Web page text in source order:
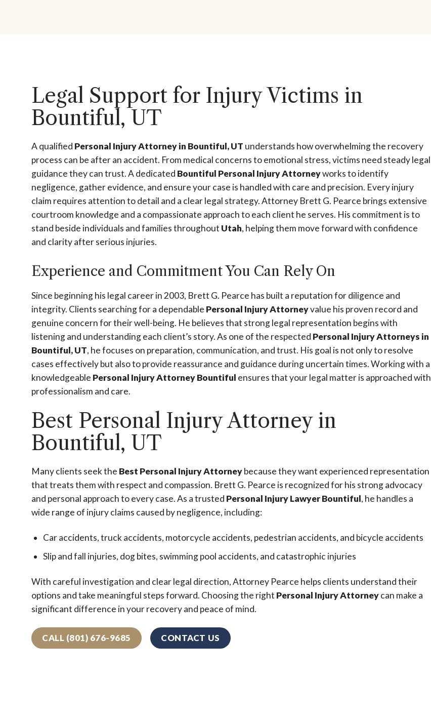
Legal Support for Injury Victims in
Bountiful, UT
A qualified Personal Injury Attorney in Bountiful, UT understands how overwhelming the recovery
process can be after an accident. From medical concerns to emotional stress, victims need steady legal
guidance they can trust. A dedicated Bountiful Personal Injury Attorneyworks to identify
negligence, gather evidence, and ensure your case is handled with care and precision. Every injury
claim requires attention to detail and a clear legal strategy. Attorney Brett G. Pearce brings extensive
courtroom knowledge and a compassionate approach to each client he serves. His commitment is to
stand beside individuals and families throughout Utah, helping them move forward with confidence
and clarity after serious injuries.
Experience and Commitment You Can Rely On
Since beginning his legal career in 2003, Brett G. Pearce has built a reputation for diligence and
integrity. Clients searching for a dependable Personal Injury Attorneyvalue his proven record and
genuine concern for their well-being. He believes that strong legal representation begins with
listening and understanding each client’s story. As one of the respected Personal Injury Attorneys in
Bountiful, UT, he focuses on preparation, communication, and trust. His goal is not only to resolve
cases effectively but also to provide reassurance and guidance during uncertain times. Working with a
knowledgeable Personal Injury Attorney Bountiful ensures that your legal matter is approached with
professionalism and care.
Best Personal Injury Attorney in
Bountiful, UT
Many clients seek the Best Personal Injury Attorneybecause they want experienced representation
that treats them with respect and compassion. Brett G. Pearce is recognized for his strong advocacy
and personal approach to every case. As a trusted Personal Injury Lawyer Bountiful, he handles a
wide range of injury claims caused by negligence, including:
Car accidents, truck accidents, motorcycle accidents, pedestrian accidents, and bicycle accidents
Slip and fall injuries, dog bites, swimming pool accidents, and catastrophic injuries
With careful investigation and clear legal direction, Attorney Pearce helps clients understand their
options and take meaningful steps forward. Choosing the right Personal Injury Attorneycan make a
significant difference in your recovery and peace of mind.
CALL (801) 676-9685 CONTACT US